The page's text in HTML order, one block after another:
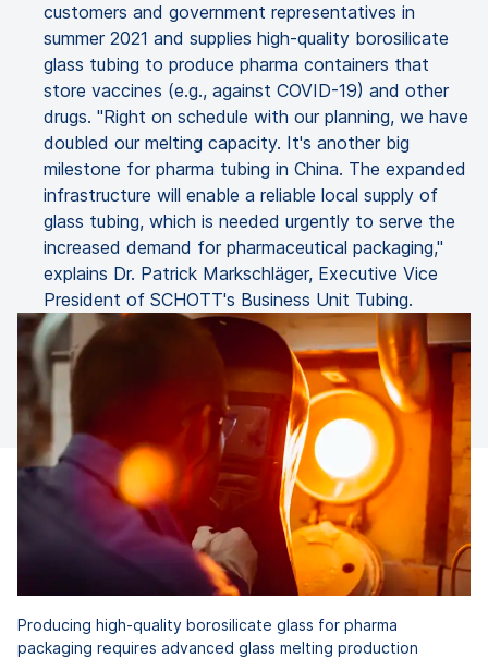
customers and government representatives in
summer 2021 and supplies high-quality borosilicate
glass tubing to produce pharma containers that
store vaccines (e.g., against COVID-19) and other
drugs. "Right on schedule with our planning, we have
doubled our melting capacity. It's another big
milestone for pharma tubing in China. The expanded
infrastructure will enable a reliable local supply of
glass tubing, which is needed urgently to serve the
increased demand for pharmaceutical packaging,"
explains Dr. Patrick Markschläger, Executive Vice
President of SCHOTT's Business Unit Tubing.
Producing high-quality borosilicate glass for pharma
packaging requires advanced glass melting production